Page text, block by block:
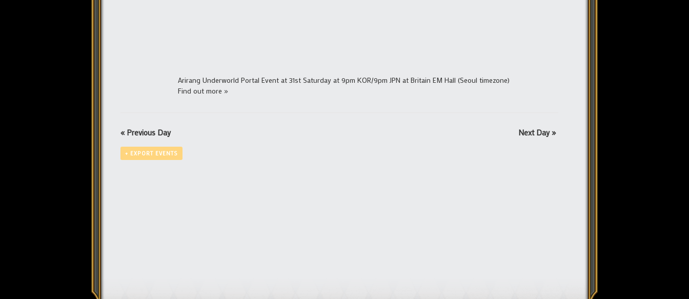
Arirang Underworld Portal Event at 31st Saturday at 9pm KOR/9pm JPN at Britain EM Hall (Seoul timezone)
Find out more »
« Previous Day Next Day »
+ EXPORT EVENTS